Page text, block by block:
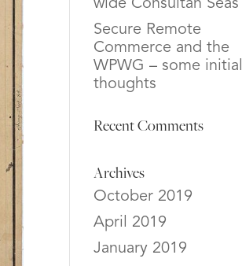
wide Consultan Seas
Secure Remote
Commerce and the
WPWG – some initial
thoughts
Recent Comments
Archives
October 2019
April 2019
January 2019